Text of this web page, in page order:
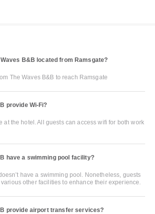
B&B located from Ramsgate?
The Waves B&B to reach Ramsgate
provide Wi-Fi?
at the hotel. All guests can access wifi for both work
have a swimming pool facility?
have a swimming pool. Nonetheless, guests
other facilities to enhance their experience.
provide airport transfer services?